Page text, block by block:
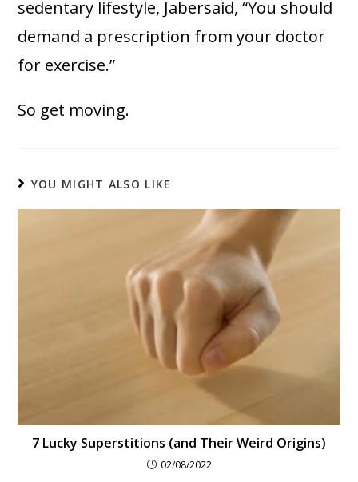
sedentary lifestyle, Jabersaid, “You should
demand a prescription from your doctor
for exercise.”
So get moving.
YOU MIGHT ALSO LIKE
7 Lucky Superstitions (and Their Weird Origins)
02/08/2022